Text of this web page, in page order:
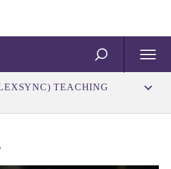
SEARCH Open
Menu
TEACHING